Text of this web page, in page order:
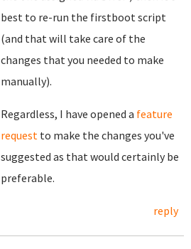
best to re-run the firstboot script
(and that will take care of the
changes that you needed to make
manually).
Regardless, I have opened a feature
request to make the changes you've
suggested as that would certainly be
preferable.
reply